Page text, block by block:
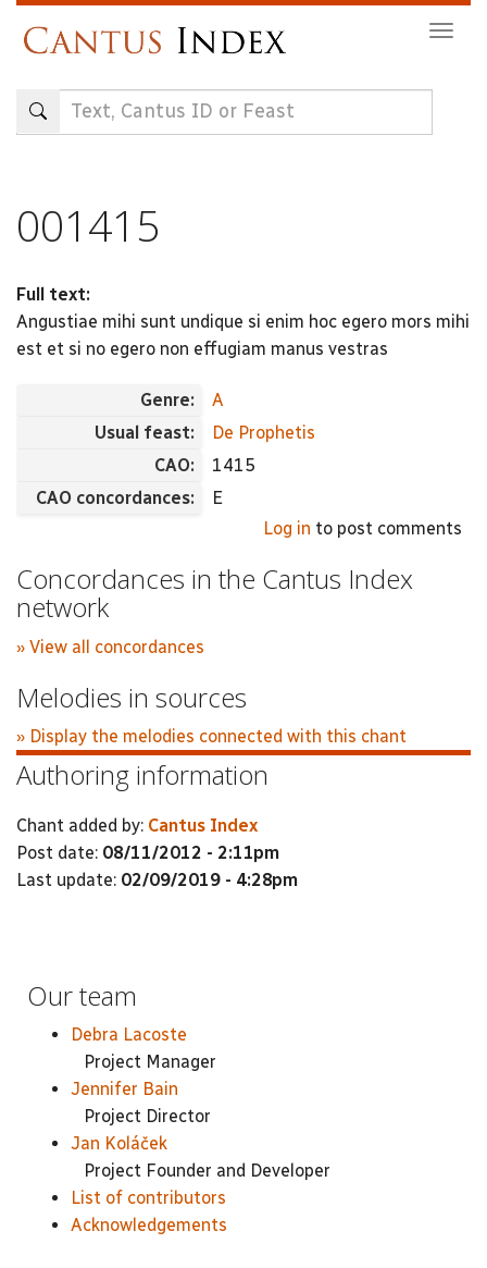
content
001415
Full text:
Angustiae mihi sunt undique si enim hoc egero mors mihi
est et si no egero non effugiam manus vestras
Genre:
A
Usual feast:
De Prophetis
CAO:
1415
CAO concordances:
E
Log in to post comments
Concordances in the Cantus Index
network
» View all concordances
Melodies in sources
» Display the melodies connected with this chant
Authoring information
Chant added by: Cantus Index
Post date: 08/11/2012 - 2:11pm
Last update: 02/09/2019 - 4:28pm
Our team
Debra Lacoste
Project Manager
Jennifer Bain
Project Director
Jan Koláček
Project Founder and Developer
List of contributors
Acknowledgements